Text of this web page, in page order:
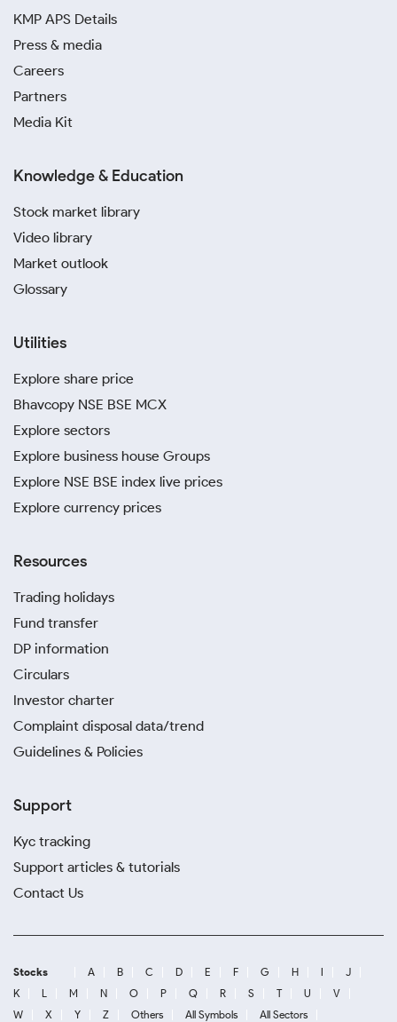
KMP APS Details
Press & media
Careers
Partners
Media Kit
Knowledge & Education
Stock market library
Video library
Market outlook
Glossary
Utilities
Explore share price
Bhavcopy NSE BSE MCX
Explore sectors
Explore business house Groups
Explore NSE BSE index live prices
Explore currency prices
Resources
Trading holidays
Fund transfer
DP information
Circulars
Investor charter
Complaint disposal data/trend
Guidelines & Policies
Support
Kyc tracking
Support articles & tutorials
Contact Us
Stocks A B C D E F G H I
J
K
L M N O P Q R S T U
V
W
X Y Z Others All Symbols
All Sectors